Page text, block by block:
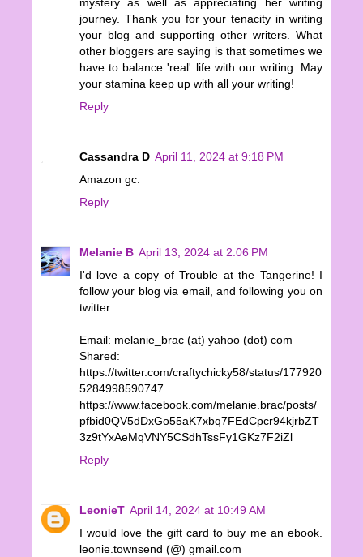
mystery as well as appreciating her writing
journey. Thank you for your tenacity in writing
your blog and supporting other writers. What
other bloggers are saying is that sometimes we
have to balance 'real' life with our writing. May
your stamina keep up with all your writing!
Reply
Cassandra D April 11, 2024 at 9:18 PM
Amazon gc.
Reply
Melanie B April 13, 2024 at 2:06 PM
I'd love a copy of Trouble at the Tangerine! I
follow your blog via email, and following you on
twitter.
Email: melanie_brac (at) yahoo (dot) com
Shared:
https://twitter.com/craftychicky58/status/177920
5284998590747
https://www.facebook.com/melanie.brac/posts/
pfbid0QV5dDxGo55aK7xbq7FEdCpcr94kjrbZT
3z9tYxAeMqVNY5CSdhTssFy1GKz7F2iZl
Reply
LeonieT April 14, 2024 at 10:49 AM
I would love the gift card to buy me an ebook.
leonie.townsend (@) gmail.com